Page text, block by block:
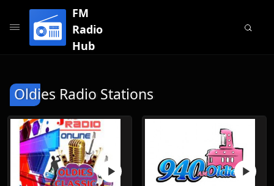
FM
Radio
Hub
Oldies Radio Stations